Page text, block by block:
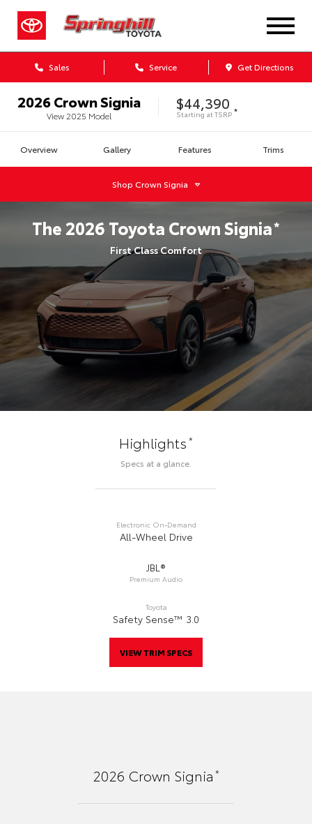
Sales Service Get Directions
2026Crown Signia
View 2025 Model
$44,390
Starting atTSRP *
Overview Gallery Features Trims
Shop Crown Signia
The 2026 Toyota Crown Signia*
First Class Comfort
Highlights*
Specs at a glance.
Electronic On-Demand
All-Wheel Drive
JBL®
Premium Audio
Toyota
Safety Sense™ 3.0
VIEW TRIM SPECS
2026 Crown Signia*